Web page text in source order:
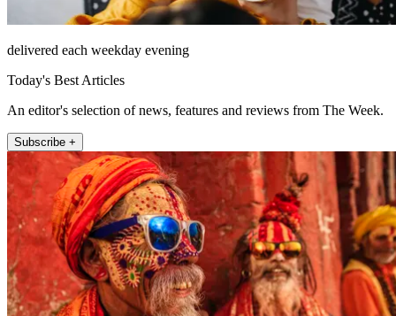
delivered each weekday evening
Today's Best Articles
An editor's selection of news, features and reviews from The Week.
Subscribe +